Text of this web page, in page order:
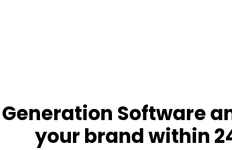
Generation Software
your brand within